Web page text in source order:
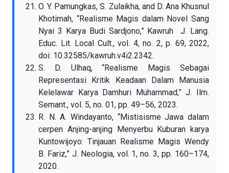
O. Y. Pamungkas, S. Zulaikha, and D. Ana Khusnul
Khotimah, “Realisme Magis dalam Novel Sang
Nyai 3 Karya Budi Sardjono,” Kawruh J. Lang.
Educ. Lit. Local Cult., vol. 4, no. 2, p. 69, 2022,
doi: 10.32585/kawruh.v4i2.2342.
S. D. Ulhaq, “Realisme Magis Sebagai
Representasi Kritik Keadaan Dalam Manusia
Kelelawar Karya Damhuri Muhammad,” J. Ilm.
Semant., vol. 5, no. 01, pp. 49–56, 2023.
R. N. A. Windayanto, “Mistisisme Jawa dalam
cerpen Anjing-anjing Menyerbu Kuburan karya
Kuntowijoyo: Tinjauan Realisme Magis Wendy
B. Fariz,” J. Neologia, vol. 1, no. 3, pp. 160–174,
2020.